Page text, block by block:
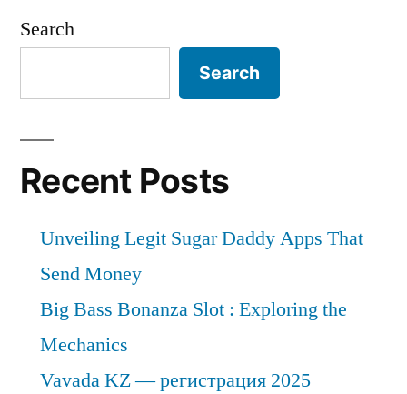
Search
Search
Recent Posts
Unveiling Legit Sugar Daddy Apps That
Send Money
Big Bass Bonanza Slot : Exploring the
Mechanics
Vavada KZ — регистрация 2025